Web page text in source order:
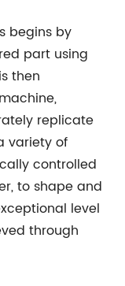
begins by
part using
then
replicate
variety of
controlled
to shape and
level
through